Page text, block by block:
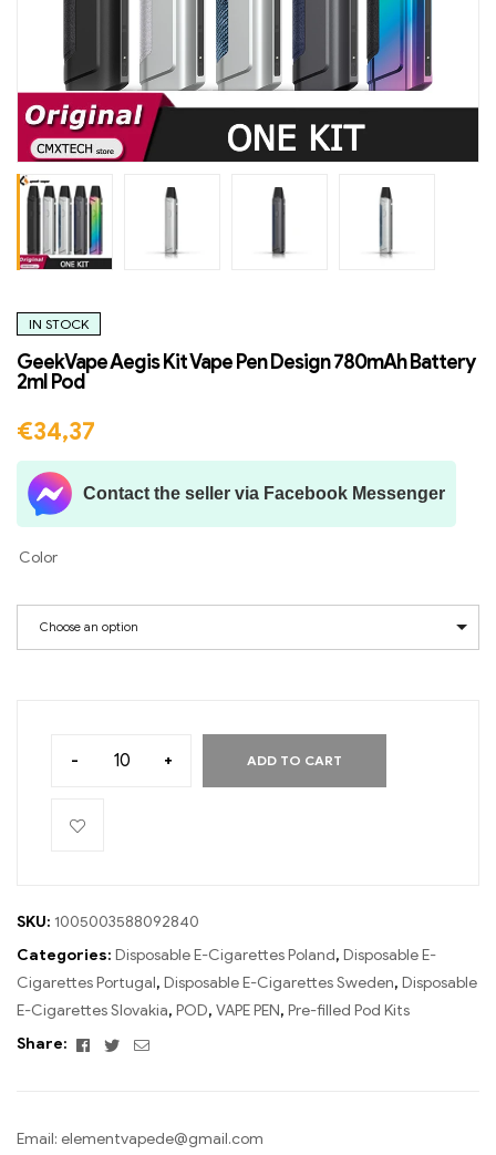
IN STOCK
GeekVape Aegis Kit Vape Pen Design 780mAh Battery
2ml Pod
€34,37
Contact the seller via Facebook Messenger
Color
Choose an option
- + ADD TO CART
SKU: 1005003588092840
Categories: Disposable E-Cigarettes Poland, Disposable E-
Cigarettes Portugal, Disposable E-Cigarettes Sweden, Disposable
E-Cigarettes Slovakia, POD, VAPE PEN, Pre-filled Pod Kits
Share:
Facebook
TwitterEmail
Email: elementvapede@gmail.com